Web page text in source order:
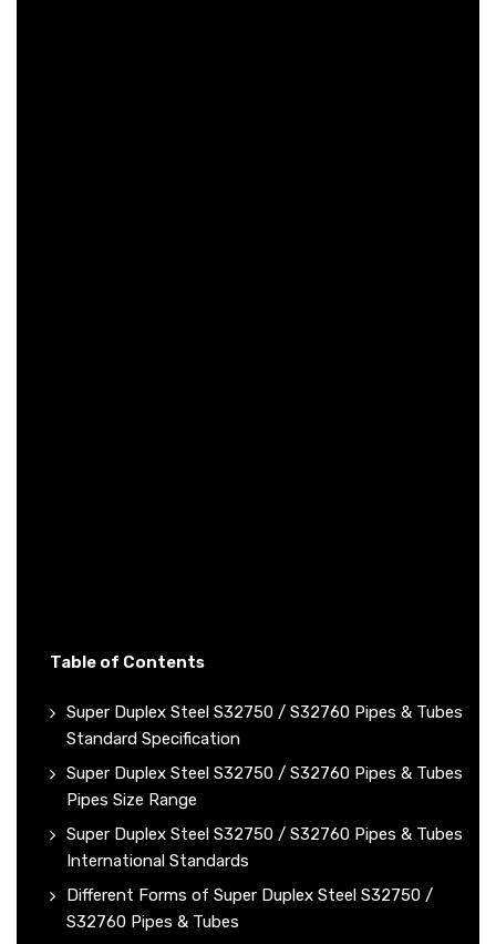
Table of Contents
Super Duplex Steel S32750 / S32760 Pipes & Tubes
Standard Specification
Super Duplex Steel S32750 / S32760 Pipes & Tubes
Pipes Size Range
Super Duplex Steel S32750 / S32760 Pipes & Tubes
International Standards
Different Forms of Super Duplex Steel S32750 /
S32760 Pipes & Tubes